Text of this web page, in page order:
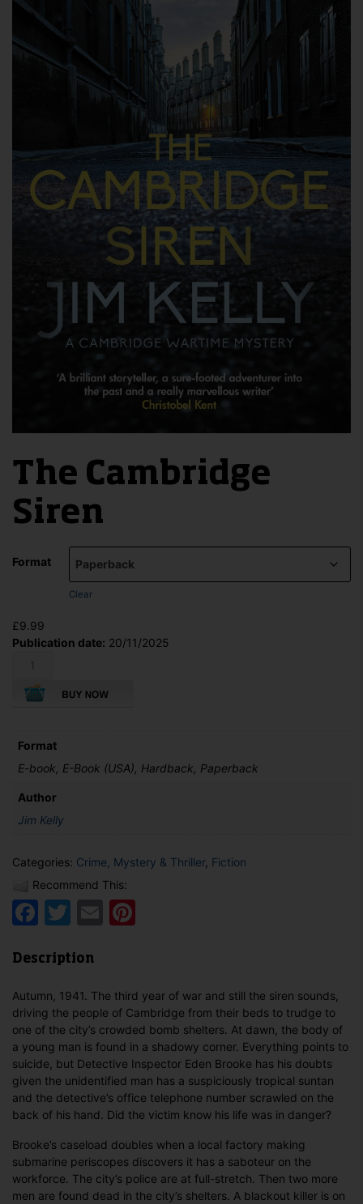
The Cambridge
Siren
Format
Clear
£9.99
Publication date: 20/11/2025
Siren
Format
E-book, E-Book (USA), Hardback, Paperback
Author
Jim Kelly
Categories: Crime, Mystery & Thriller, Fiction
Recommend This:
Facebook
Twitter
Email
Description
Autumn, 1941. The third year of war and still the siren sounds,
driving the people of Cambridge from their beds to trudge to
one of the city’s crowded bomb shelters. At dawn, the body of
a young man is found in a shadowy corner. Everything points to
suicide, but Detective Inspector Eden Brooke has his doubts
given the unidentified man has a suspiciously tropical suntan
and the detective’s office telephone number scrawled on the
back of his hand. Did the victim know his life was in danger?
Brooke’s caseload doubles when a local factory making
submarine periscopes discovers it has a saboteur on the
workforce. The city’s police are at full-stretch. Then two more
men are found dead in the city’s shelters. A blackout killer is on